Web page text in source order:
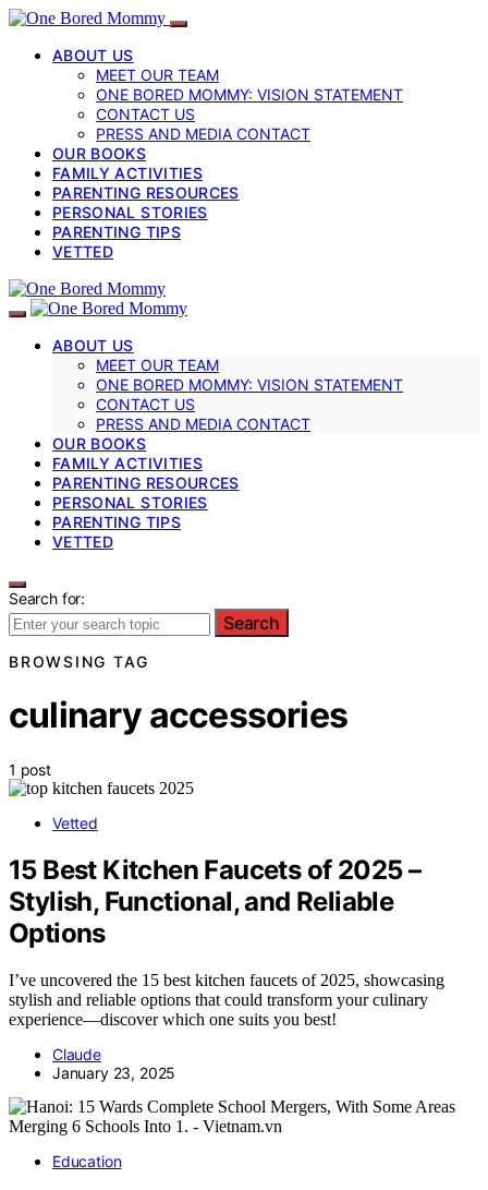
ABOUT US
MEET OUR TEAM
ONE BORED MOMMY: VISION STATEMENT
CONTACT US
PRESS AND MEDIA CONTACT
OUR BOOKS
FAMILY ACTIVITIES
PARENTING RESOURCES
PERSONAL STORIES
PARENTING TIPS
VETTED
ABOUT US
MEET OUR TEAM
ONE BORED MOMMY: VISION STATEMENT
CONTACT US
PRESS AND MEDIA CONTACT
OUR BOOKS
FAMILY ACTIVITIES
PARENTING RESOURCES
PERSONAL STORIES
PARENTING TIPS
VETTED
Search for:
Search
BROWSING TAG
culinary accessories
1 post
Vetted
15 Best Kitchen Faucets of 2025 –
Stylish, Functional, and Reliable
Options
I’ve uncovered the 15 best kitchen faucets of 2025, showcasing
stylish and reliable options that could transform your culinary
experience—discover which one suits you best!
Claude
January 23, 2025
Education